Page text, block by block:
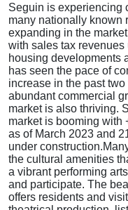
Seguin is experiencing
many nationally known
expanding in the
with sales tax
housing developments
has seen the pace of
increase in the past
abundant commercial
market is also thriving.
market is booming with
as of March 2023 and
under construction.
the cultural amenities
a vibrant performing
and participate. The
offers residents and